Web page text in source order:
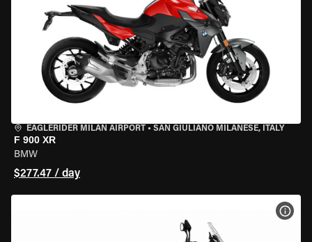
EAGLERIDER MILAN AIRPORT • SAN GIULIANO MILANESE, ITALY
F 900 XR
BMW
$277.47 / day